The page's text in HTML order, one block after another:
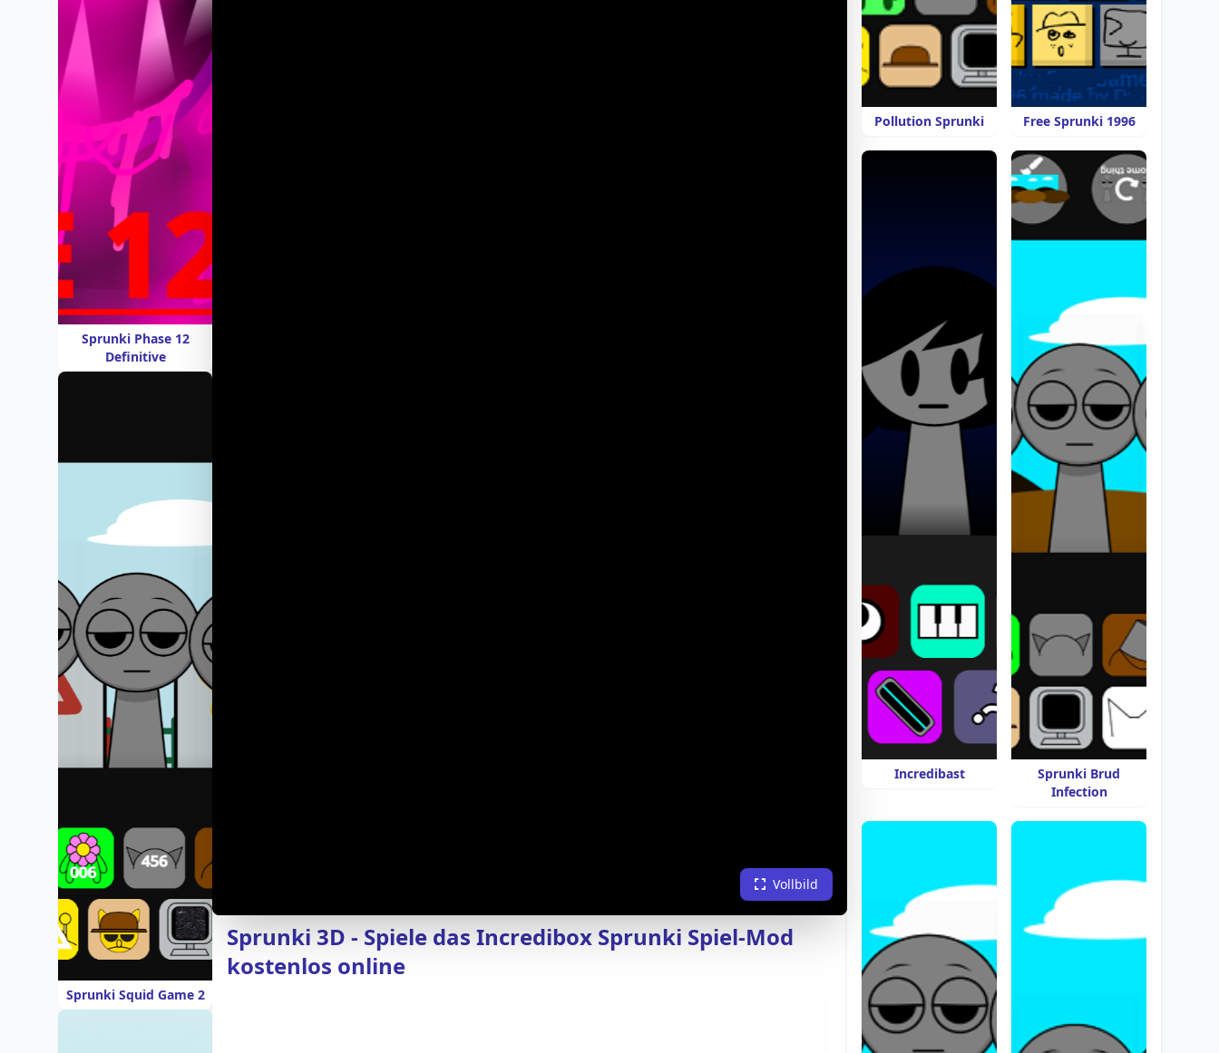
Sprunki Phase 12
Definitive
Sprunki Squid Game 2
Vollbild
Sprunki 3D - Spiele das Incredibox Sprunki Spiel-Mod
kostenlos online
Pollution Sprunki Free Sprunki 1996
Incredibast
Sprunki Brud
Infection